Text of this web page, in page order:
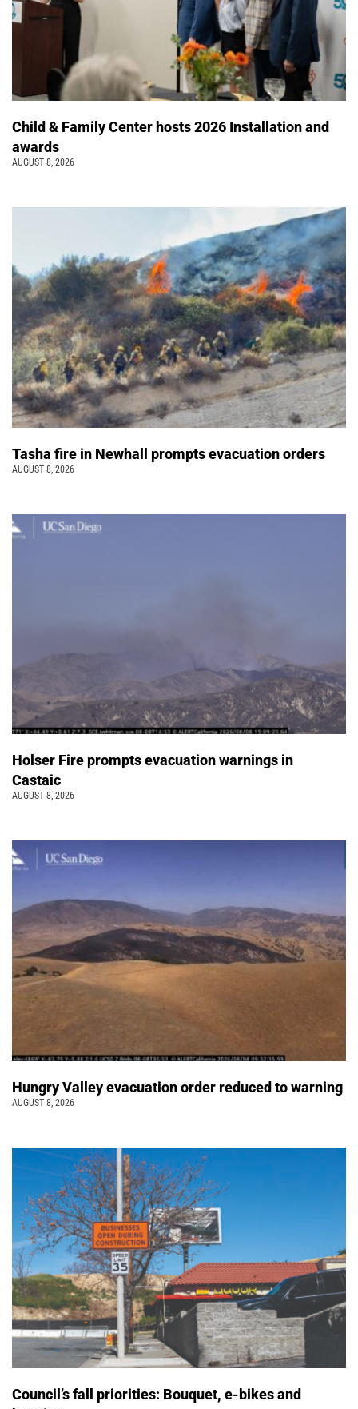
Child & Family Center hosts 2026 Installation and
awards
AUGUST 8, 2026
Tasha fire in Newhall prompts evacuation orders
AUGUST 8, 2026
Holser Fire prompts evacuation warnings in
Castaic
AUGUST 8, 2026
Hungry Valley evacuation order reduced to warning
AUGUST 8, 2026
Council’s fall priorities: Bouquet, e-bikes and